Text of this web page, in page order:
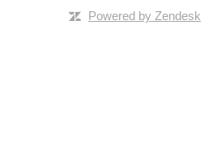
Powered by Zendesk